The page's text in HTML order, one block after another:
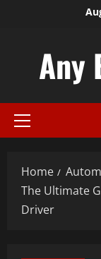
Any
Primary
Home
The Ultimate
Driver